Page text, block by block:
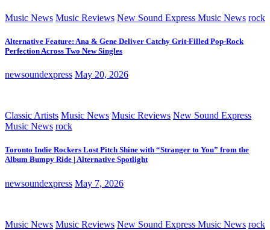
Music News Music Reviews New Sound Express Music News rock
Alternative Feature: Ana & Gene Deliver Catchy Grit-Filled Pop-Rock
Perfection Across Two New Singles
newsoundexpress May 20, 2026
Classic Artists Music News Music Reviews New Sound Express
Music News rock
Toronto Indie Rockers Lost Pitch Shine with “Stranger to You” from the
Album Bumpy Ride | Alternative Spotlight
newsoundexpress May 7, 2026
Music News Music Reviews New Sound Express Music News rock